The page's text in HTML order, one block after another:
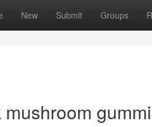
New Submit Groups